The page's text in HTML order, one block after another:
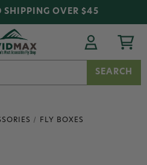
SHIPPING OVER $45
FLY BOXES